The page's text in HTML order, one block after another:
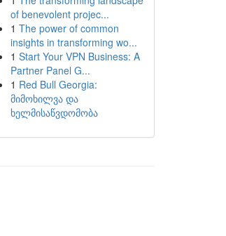
of benevolent projec...
1 The power of common
insights in transforming wo...
1 Start Your VPN Business: A
Partner Panel G...
1 Red Bull Georgia:
მიმოხილვა და
ხელმისაწვდომობა